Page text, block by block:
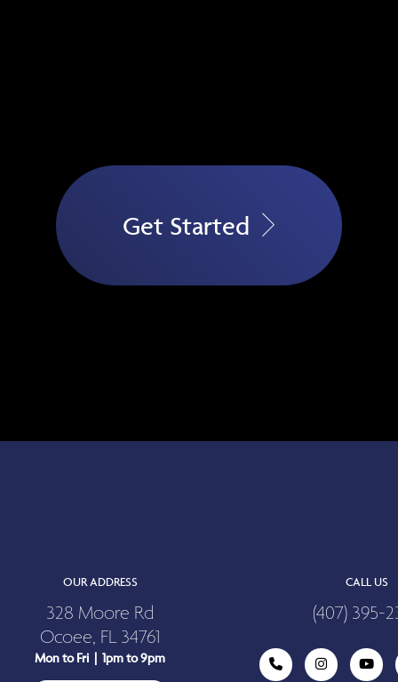
Get Started
OUR ADDRESS
328 Moore Rd
Ocoee, FL 34761
Mon to Fri | 1pm to 9pm
CALL US
(407) 395-